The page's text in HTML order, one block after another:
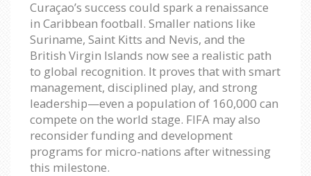
Curaçao’s success could spark a renaissance
in Caribbean football. Smaller nations like
Suriname, Saint Kitts and Nevis, and the
British Virgin Islands now see a realistic path
to global recognition. It proves that with smart
management, disciplined play, and strong
leadership—even a population of 160,000 can
compete on the world stage. FIFA may also
reconsider funding and development
programs for micro-nations after witnessing
this milestone.